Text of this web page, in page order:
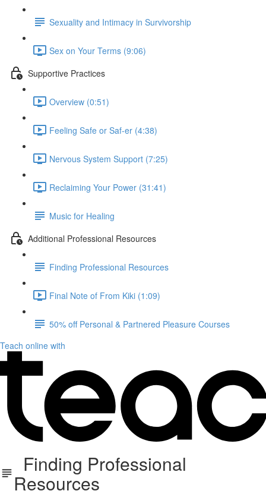
Sexuality and Intimacy in Survivorship
Sex on Your Terms (9:06)
Supportive Practices
Overview (0:51)
Feeling Safe or Saf-er (4:38)
Nervous System Support (7:25)
Reclaiming Your Power (31:41)
Music for Healing
Additional Professional Resources
Finding Professional Resources
Final Note of From Kiki (1:09)
50% off Personal & Partnered Pleasure Courses
Teach online with
Finding Professional
Resources